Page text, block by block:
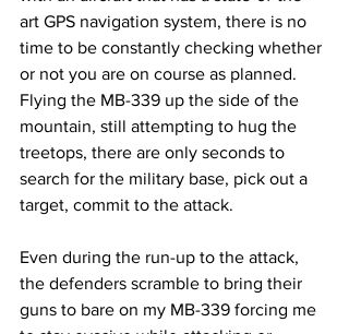
art GPS navigation system, there is no
time to be constantly checking whether
or not you are on course as planned.
Flying the MB-339 up the side of the
mountain, still attempting to hug the
treetops, there are only seconds to
search for the military base, pick out a
target, commit to the attack.
Even during the run-up to the attack,
the defenders scramble to bring their
guns to bare on my MB-339 forcing me